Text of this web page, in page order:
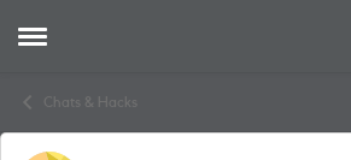
Open Side Menu
Chats & Hacks